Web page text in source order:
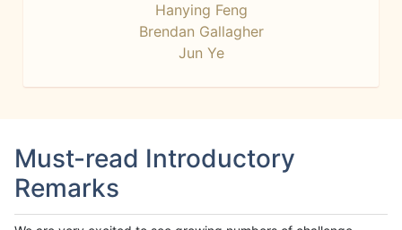
Hanying Feng
Brendan Gallagher
Jun Ye
Must-read Introductory
Remarks